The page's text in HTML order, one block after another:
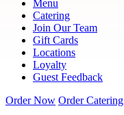
Menu
Catering
Join Our Team
Gift Cards
Locations
Loyalty
Guest Feedback
Order Now Order Catering